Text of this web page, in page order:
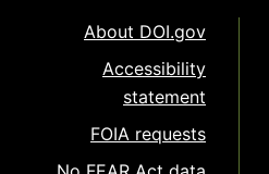
About DOI.gov
Accessibility
statement
FOIA requests